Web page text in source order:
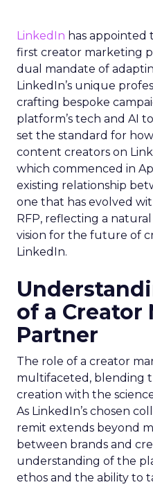
LinkedIn has appointed
first creator marketing
dual mandate of
LinkedIn’s unique
crafting bespoke
platform’s tech and AI
set the standard for
content creators on
which commenced in
existing relationship
one that has evolved
RFP, reflecting a
vision for the future of
LinkedIn.
of a Creator
Partner
The role of a creator
multifaceted, blending
creation with the
As LinkedIn’s chosen
remit extends beyond
between brands and
understanding of the
ethos and the ability to